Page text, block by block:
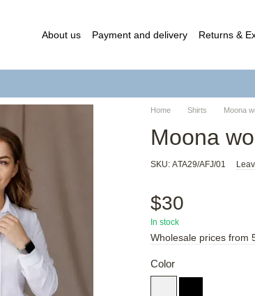
About us Payment and delivery Returns &
Home Shirts Moona
Moona
SKU: АTA29/AFJ/01
$30
In stock
Wholesale prices from
Color